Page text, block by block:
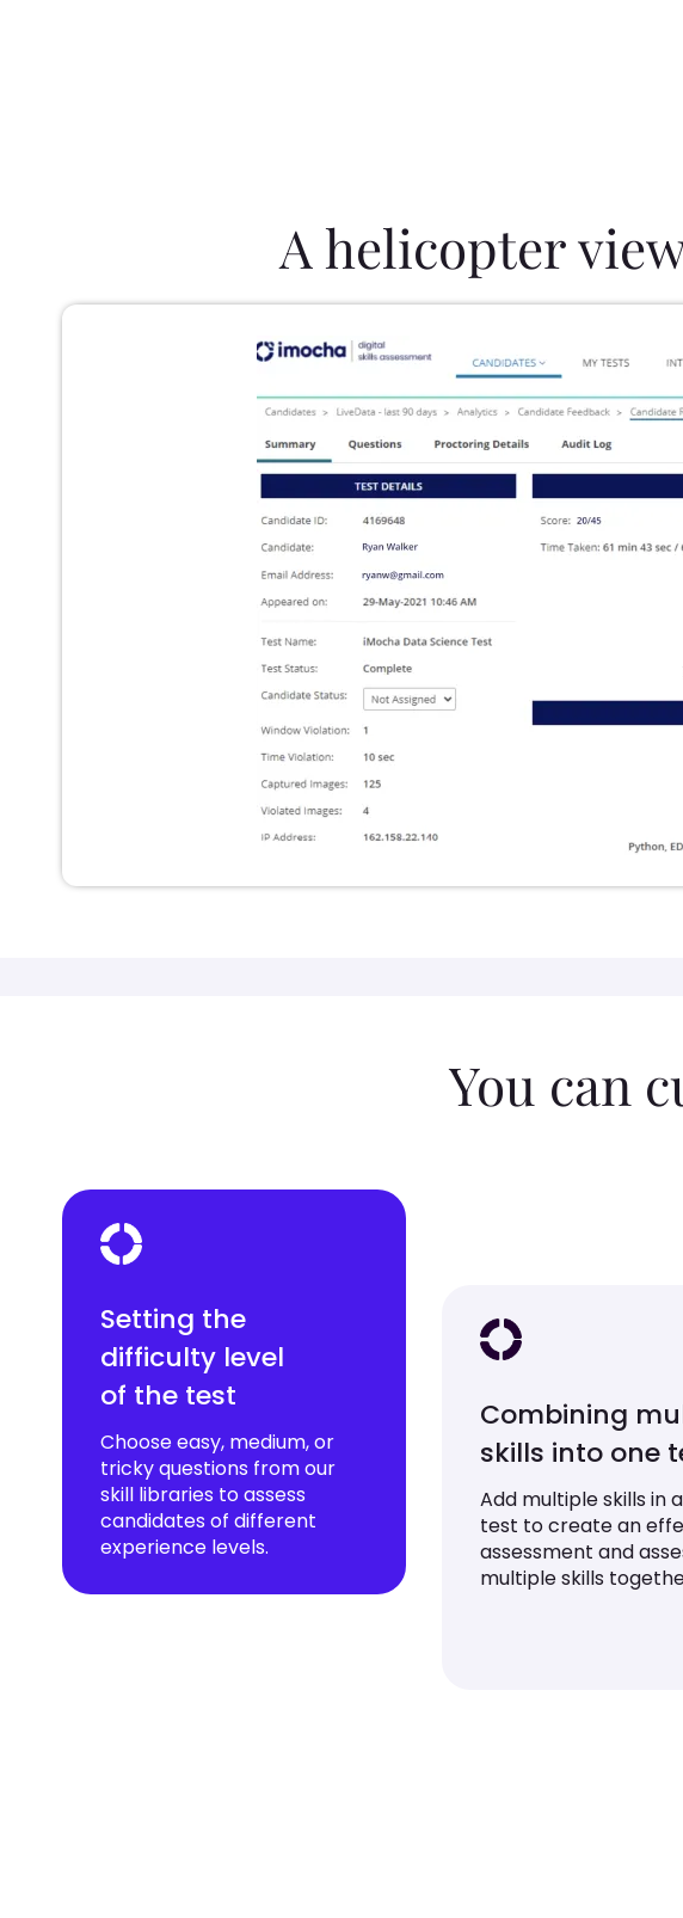
A helicopter
You can
Setting the
difficulty level
of the test
Choose easy, medium, or
tricky questions from our
skill libraries to assess
candidates of different
experience levels.
Combining
skills into one
Add multiple skills in
test to create an
assessment and
multiple skills